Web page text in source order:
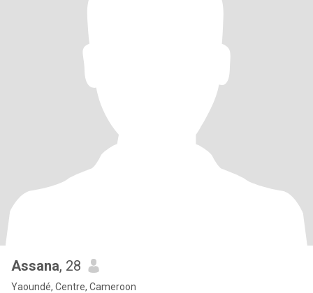
Assana, 28
Yaoundé, Centre, Cameroon